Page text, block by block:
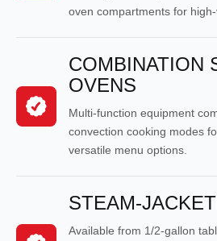
oven compartments for
COMBINATION
OVENS
Multi-function equipment
convection cooking modes
versatile menu options.
STEAM-
Available from 1/2-gallon